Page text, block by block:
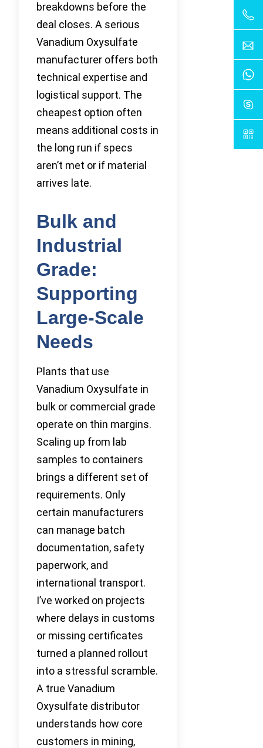
breakdowns before the
deal closes. A serious
Vanadium Oxysulfate
manufacturer offers both
technical expertise and
logistical support. The
cheapest option often
means additional costs in
the long run if specs
aren’t met or if material
arrives late.
Bulk and
Industrial
Grade:
Supporting
Large-Scale
Needs
Plants that use
Vanadium Oxysulfate in
bulk or commercial grade
operate on thin margins.
Scaling up from lab
samples to containers
brings a different set of
requirements. Only
certain manufacturers
can manage batch
documentation, safety
paperwork, and
international transport.
I’ve worked on projects
where delays in customs
or missing certificates
turned a planned rollout
into a stressful scramble.
A true Vanadium
Oxysulfate distributor
understands how core
customers in mining,